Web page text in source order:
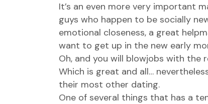
It’s an even more very important
guys who happen to be socially
emotional closeness, a great
want to get up in the new early
Oh, and you will blowjobs with the
Which is great and all…
their most other dating.
One of several things that has a